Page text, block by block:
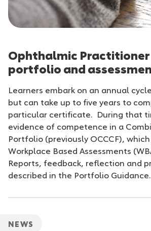
Ophthalmic Practitioner
portfolio and
Learners embark on an annual
but can take up to five years to
particular certificate. During that
evidence of competence in a
Portfolio (previously OCCCF),
Workplace Based Assessments
Reports, feedback, reflection and
described in the Portfolio
NEWS